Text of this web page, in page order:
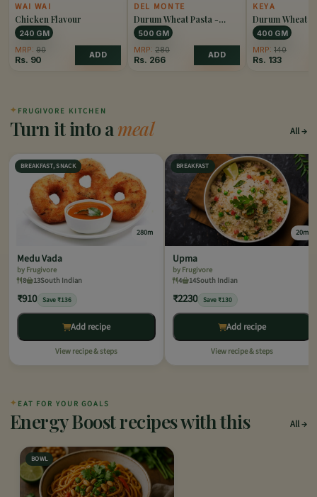
WAI WAI
Chicken Flavour
240 GM
MRP: 90
Rs. 90 ADD
DEL MONTE
Durum Wheat Pasta -
Chiffery Rigati
500 GM
MRP: 280
Rs. 266 ADD
KEYA
Durum Wheat
Penne Rigate
400 GM
MRP: 140
Rs. 133
✦ FRUGIVORE KITCHEN
Turn it into ameal All
BREAKFAST, SNACK
280m
Medu Vada
by Frugivore
8
13South Indian
₹910 Save ₹136
Add recipe
View recipe & steps
BREAKFAST
20m
Upma
by Frugivore
4
14South Indian
₹2230 Save ₹130
Add recipe
View recipe & steps
✦ EAT FOR YOUR GOALS
Energy Boost recipes with this All
BOWL